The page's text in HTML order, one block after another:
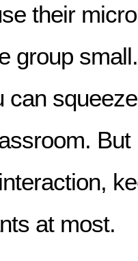
their
group
can
But
at most.